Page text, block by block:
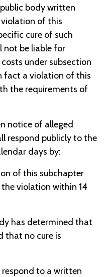
body written
of this
cure of such
not be liable for
under subsection
fact a violation of this
the requirements of
notice of alleged
respond publicly to the
days by:
of this subchapter
violation within 14
has determined that
that no cure is
respond to a written